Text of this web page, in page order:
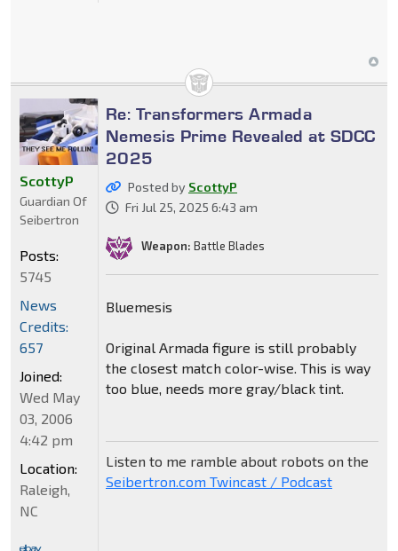
Re: Transformers Armada
Nemesis Prime Revealed at SDCC
2025
Posted by ScottyP
Fri Jul 25, 2025 6:43 am
Weapon: Battle Blades
Bluemesis
Original Armada figure is still probably
the closest match color-wise. This is way
too blue, needs more gray/black tint.
Listen to me ramble about robots on the
Seibertron.com Twincast / Podcast
ScottyP
Guardian Of
Seibertron
Posts:
5745
News
Credits:
657
Joined:
Wed May
03, 2006
4:42 pm
Location:
Raleigh,
NC